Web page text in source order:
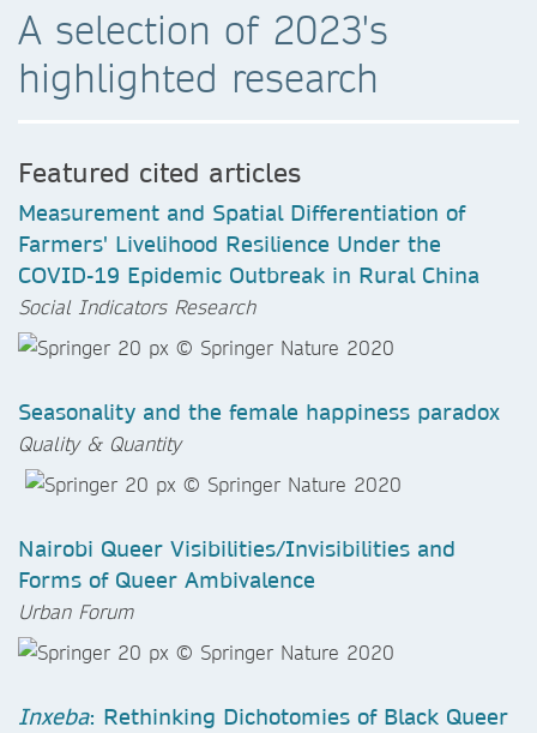
A selection of 2023's
highlighted research
Featured cited articles
Measurement and Spatial Differentiation of
Farmers' Livelihood Resilience Under the
COVID-19 Epidemic Outbreak in Rural China
Social Indicators Research
Seasonality and the female happiness paradox
Quality & Quantity
Nairobi Queer Visibilities/Invisibilities and
Forms of Queer Ambivalence
Urban Forum
Inxeba: Rethinking Dichotomies of Black Queer